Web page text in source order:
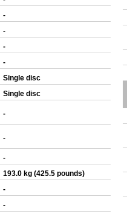
-
-
-
-
Single disc
Single disc
-
-
-
193.0 kg (425.5 pounds)
-
-